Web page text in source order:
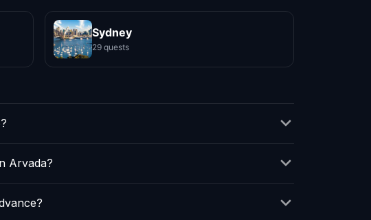
Sydney
29 quests
Arvada?